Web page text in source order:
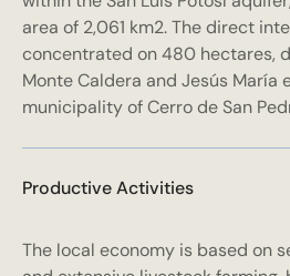
area of 2,061 km2. The direct
concentrated on 480 hectares,
Monte Caldera and Jesús María
municipality of Cerro de San
Productive Activities
The local economy is based on